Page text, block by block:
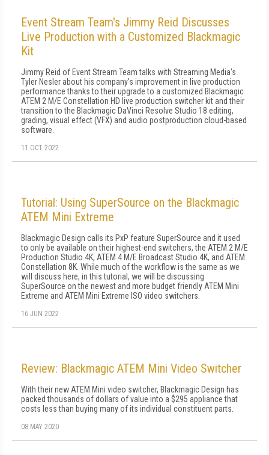
Event Stream Team's Jimmy Reid Discusses
Live Production with a Customized Blackmagic
Kit
Jimmy Reid of Event Stream Team talks with Streaming Media's
Tyler Nesler about his company's improvement in live production
performance thanks to their upgrade to a customized Blackmagic
ATEM 2 M/E Constellation HD live production switcher kit and their
transition to the Blackmagic DaVinci Resolve Studio 18 editing,
grading, visual effect (VFX) and audio postproduction cloud-based
software.
11 OCT 2022
Tutorial: Using SuperSource on the Blackmagic
ATEM Mini Extreme
Blackmagic Design calls its PxP feature SuperSource and it used
to only be available on their highest-end switchers, the ATEM 2 M/E
Production Studio 4K, ATEM 4 M/E Broadcast Studio 4K, and ATEM
Constellation 8K. While much of the workflow is the same as we
will discuss here, in this tutorial, we will be discussing
SuperSource on the newest and more budget friendly ATEM Mini
Extreme and ATEM Mini Extreme ISO video switchers.
16 JUN 2022
Review: Blackmagic ATEM Mini Video Switcher
With their new ATEM Mini video switcher, Blackmagic Design has
packed thousands of dollars of value into a $295 appliance that
costs less than buying many of its individual constituent parts.
08 MAY 2020